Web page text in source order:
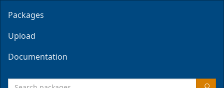
Packages
Upload
Documentation